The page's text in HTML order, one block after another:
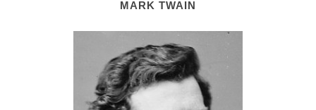
MARK TWAIN